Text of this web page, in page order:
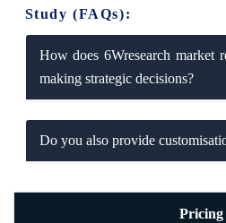
Study (FAQs):
How does 6Wresearch market
making strategic decisions?
Do you also provide
Pricing